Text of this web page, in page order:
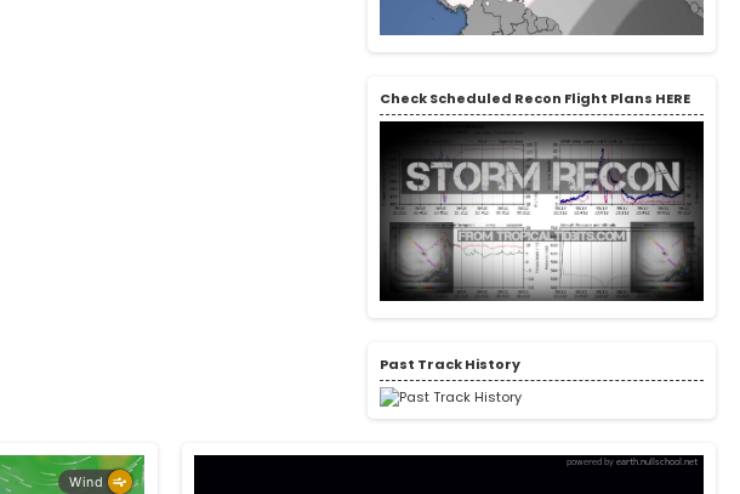
Check Scheduled Recon Flight Plans HERE
Past Track History